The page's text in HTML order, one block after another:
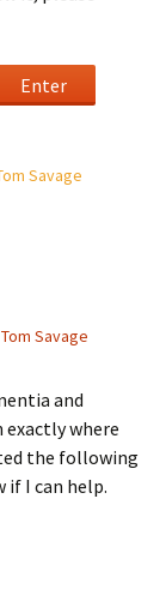
Savage
Tom Savage
and
exactly where
the following
if I can help.